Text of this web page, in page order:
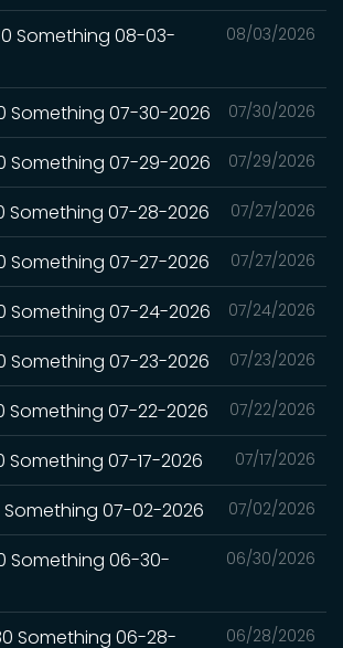
08/03/2026
Something 08-03-
07/30/2026
Something 07-30-2026
07/29/2026
Something 07-29-2026
07/27/2026
Something 07-28-2026
07/27/2026
Something 07-27-2026
07/24/2026
Something 07-24-2026
07/23/2026
Something 07-23-2026
07/22/2026
Something 07-22-2026
07/17/2026
Something 07-17-2026
07/02/2026
Something 07-02-2026
06/30/2026
Something 06-30-
06/28/2026
Something 06-28-